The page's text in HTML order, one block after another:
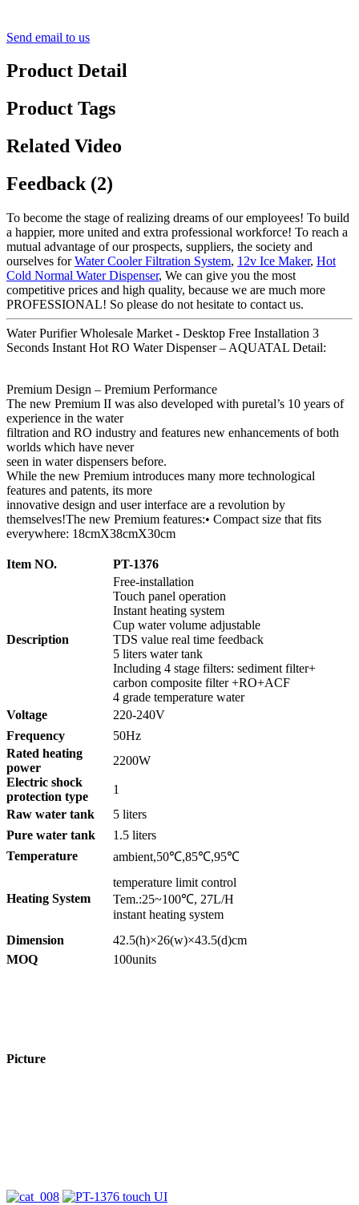
Send email to us
Product Detail
Product Tags
Related Video
Feedback (2)
To become the stage of realizing dreams of our employees! To build
a happier, more united and extra professional workforce! To reach a
mutual advantage of our prospects, suppliers, the society and
ourselves forWater Cooler Filtration System, 12v Ice Maker, Hot
Cold Normal Water Dispenser, We can give you the most
competitive prices and high quality, because we are much more
PROFESSIONAL! So please do not hesitate to contact us.
Water Purifier Wholesale Market - Desktop Free Installation 3
Seconds Instant Hot RO Water Dispenser – AQUATAL Detail:
Premium Design – Premium Performance
The new Premium II was also developed with puretal’s 10 years of
experience in the water
filtration and RO industry and features new enhancements of both
worlds which have never
seen in water dispensers before.
While the new Premium introduces many more technological
features and patents, its more
innovative design and user interface are a revolution by
themselves!The new Premium features:• Compact size that fits
everywhere: 18cmX38cmX30cm
Item NO. PT-1376
Description
Free-installation
Touch panel operation
Instant heating system
Cup water volume adjustable
TDS value real time feedback
5 liters water tank
Including 4 stage filters: sediment filter+
carbon composite filter +RO+ACF
4 grade temperature water
Voltage
220-240V
Frequency
50Hz
Rated heating
power
2200W
Electric shock
protection type
1
Raw water tank
5 liters
Pure water tank
1.5 liters
Temperature
ambient,50℃,85℃,95℃
Heating System
temperature limit control
Tem.:25~100℃, 27L/H
instant heating system
Dimension
42.5(h)×26(w)×43.5(d)cm
MOQ
100units
Picture